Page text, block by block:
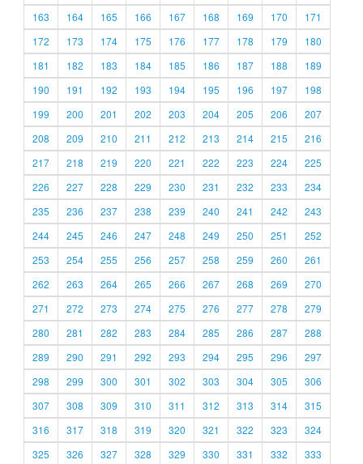
163
164 165 166 167 168 169 170
171
172
173 174 175 176 177 178 179
180
181
182 183 184 185 186 187 188
189
190
191 192 193 194 195 196 197
198
199
200 201 202 203 204 205 206
207
208
209 210 211 212 213 214 215
216
217
218 219 220 221 222 223 224
225
226
227 228 229 230 231 232 233
234
235
236 237 238 239 240 241 242
243
244
245 246 247 248 249 250 251
252
253
254 255 256 257 258 259 260
261
262
263 264 265 266 267 268 269
270
271
272 273 274 275 276 277 278
279
280
281 282 283 284 285 286 287
288
289
290 291 292 293 294 295 296
297
298
299 300 301 302 303 304 305
306
307
308 309 310 311 312 313 314
315
316
317 318 319 320 321 322 323
324
325
326 327 328 329 330 331 332 333